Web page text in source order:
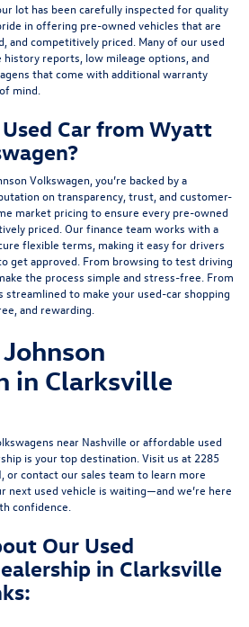
lot has been carefully inspected for quality
in offering pre-owned vehicles that are
and competitively priced. Many of our used
history reports, low mileage options, and
that come with additional warranty
mind.
Car from Wyatt
Volkswagen, you’re backed by a
on transparency, trust, and customer-
market pricing to ensure every pre-owned
priced. Our finance team works with a
flexible terms , making it easy for drivers
get approved. From browsing to test driving
the process simple and stress-free. From
to make your used-car shopping
and rewarding.
in Clarksville
near Nashville or affordable used
is your top destination. Visit us at 2285
, orcontact our sales team to learn more
next used vehicle is waiting—and we’re here
confidence.
Our Used
in Clarksville